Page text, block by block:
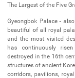
The Largest of the Five
Gyeongbok Palace -
beautiful of all royal
and the most visited
has continuously
destroyed in the 16th
structures of ancient
corridors, pavilions,